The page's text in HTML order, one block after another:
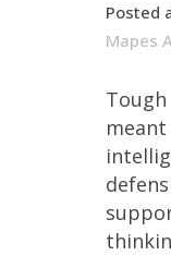
Posted
Mapes